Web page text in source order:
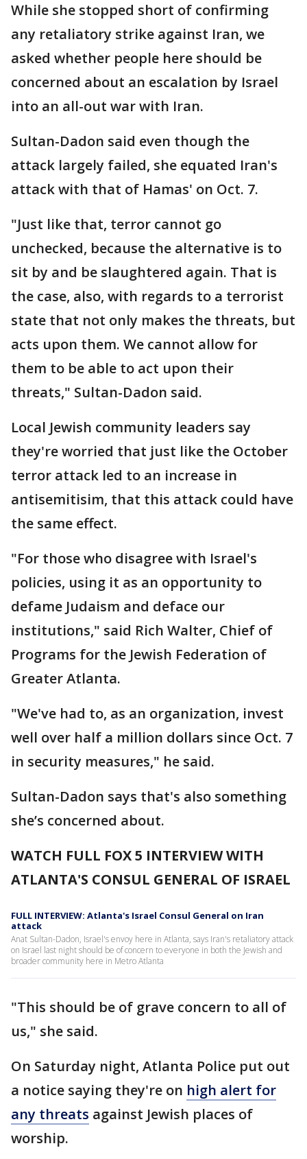
While she stopped short of confirming
any retaliatory strike against Iran, we
asked whether people here should be
concerned about an escalation by Israel
into an all-out war with Iran.
Sultan-Dadon said even though the
attack largely failed, she equated Iran's
attack with that of Hamas' on Oct. 7.
"Just like that, terror cannot go
unchecked, because the alternative is to
sit by and be slaughtered again. That is
the case, also, with regards to a terrorist
state that not only makes the threats, but
acts upon them. We cannot allow for
them to be able to act upon their
threats," Sultan-Dadon said.
Local Jewish community leaders say
they're worried that just like the October
terror attack led to an increase in
antisemitisim, that this attack could have
the same effect.
"For those who disagree with Israel's
policies, using it as an opportunity to
defame Judaism and deface our
institutions," said Rich Walter, Chief of
Programs for the Jewish Federation of
Greater Atlanta.
"We've had to, as an organization, invest
well over half a million dollars since Oct. 7
in security measures," he said.
Sultan-Dadon says that's also something
she’s concerned about.
WATCH FULL FOX 5 INTERVIEW WITH
ATLANTA'S CONSUL GENERAL OF ISRAEL
FULL INTERVIEW: Atlanta's Israel Consul General on Iran
attack
Anat Sultan-Dadon, Israel's envoy here in Atlanta, says Iran's retaliatory attack
on Israel last night should be of concern to everyone in both the Jewish and
broader community here in Metro Atlanta
"This should be of grave concern to all of
us," she said.
On Saturday night, Atlanta Police put out
a notice saying they're on high alert for
any threats against Jewish places of
worship.